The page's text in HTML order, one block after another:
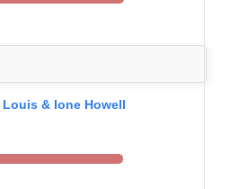
Louis & Ione Howell